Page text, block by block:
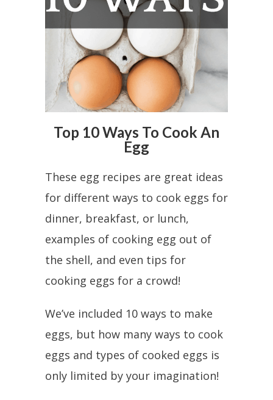
Top 10 Ways To Cook An
Egg
These egg recipes are great ideas
for different ways to cook eggs for
dinner, breakfast, or lunch,
examples of cooking egg out of
the shell, and even tips for
cooking eggs for a crowd!
We’ve included 10 ways to make
eggs, but how many ways to cook
eggs and types of cooked eggs is
only limited by your imagination!